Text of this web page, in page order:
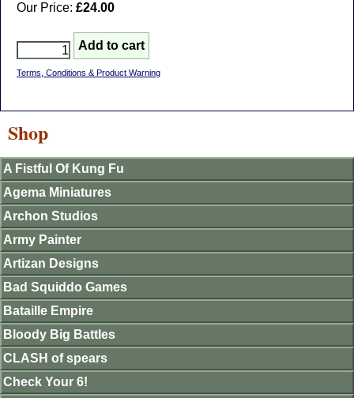
Our Price: £24.00
Terms, Conditions & Product Warning
Shop
A Fistful Of Kung Fu
Agema Miniatures
Archon Studios
Army Painter
Artizan Designs
Bad Squiddo Games
Bataille Empire
Bloody Big Battles
CLASH of spears
Check Your 6!